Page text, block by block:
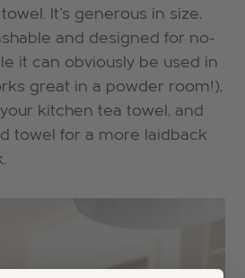
It's generous in size,
and designed for no-
it can obviously be used in
great in a powder room!),
kitchen tea towel, and
towel for a more laidback